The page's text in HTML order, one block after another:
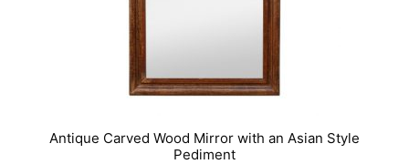
Antique Carved Wood Mirror with an Asian Style
Pediment